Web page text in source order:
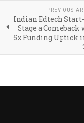
PREVIOUS
Indian Edtech
Stage a Comeback
5x Funding Uptick